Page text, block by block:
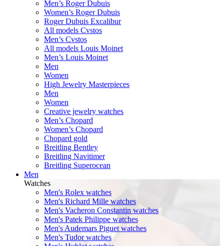
Men’s Roger Dubuis
Women’s Roger Dubuis
Roger Dubuis Excalibur
All models Cvstos
Men’s Cvstos
All models Louis Moinet
Men’s Louis Moinet
Men
Women
High Jewelry Masterpieces
Men
Women
Creative jewelry watches
Men’s Chopard
Women’s Chopard
Chopard gold
Breitling Bentley
Breitling Navitimer
Breitling Superocean
Men
Watches
Men's Rolex watches
Men's Richard Mille watches
Men's Vacheron Constantin watches
Men's Patek Philippe watches
Men's Audemars Piguet watches
Men's Tudor watches